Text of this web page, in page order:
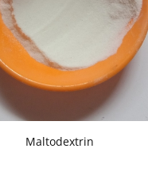
Maltodextrin